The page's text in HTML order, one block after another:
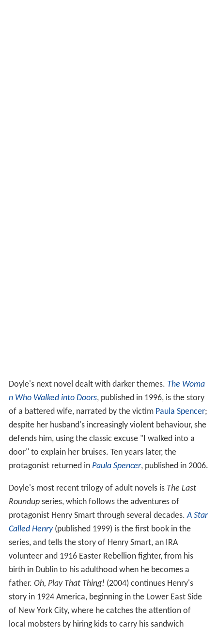
Doyle's next novel dealt with darker themes. The Woma
n Who Walked into Doors, published in 1996, is the story
of a battered wife, narrated by the victim Paula Spencer;
despite her husband's increasingly violent behaviour, she
defends him, using the classic excuse "I walked into a
door" to explain her bruises. Ten years later, the
protagonist returned in Paula Spencer, published in 2006.
Doyle's most recent trilogy of adult novels is The Last
Roundupseries, which follows the adventures of
protagonist Henry Smart through several decades.A Star
Called Henry(published 1999) is the first book in the
series, and tells the story of Henry Smart, an IRA
volunteer and 1916 Easter Rebellion fighter, from his
birth in Dublin to his adulthood when he becomes a
father. Oh, Play That Thing! (2004) continues Henry's
story in 1924 America, beginning in the Lower East Side
of New York City, where he catches the attention of
local mobsters by hiring kids to carry his sandwich